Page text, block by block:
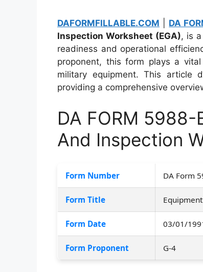
DAFORMFILLABLE.COM DA
Inspection Worksheet (EGA), is
readiness and operational
proponent, this form plays a
military equipment. This article
providing a comprehensive
DA FORM
And Inspection
Form Number DA Form
Form Title
Form Date 03/01/
Form Proponent G-4